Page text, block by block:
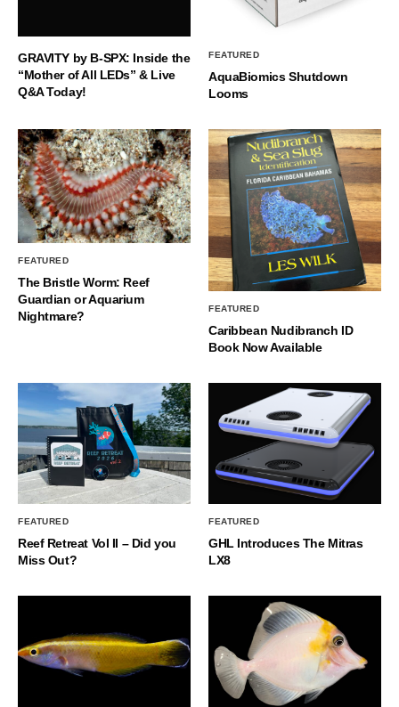
GRAVITY by B-SPX: Inside the
“Mother of All LEDs” & Live
Q&A Today!
FEATURED
AquaBiomics Shutdown
Looms
FEATURED
The Bristle Worm: Reef
Guardian or Aquarium
Nightmare?
FEATURED
Caribbean Nudibranch ID
Book Now Available
FEATURED
Reef Retreat Vol II – Did you
Miss Out?
FEATURED
GHL Introduces The Mitras
LX8